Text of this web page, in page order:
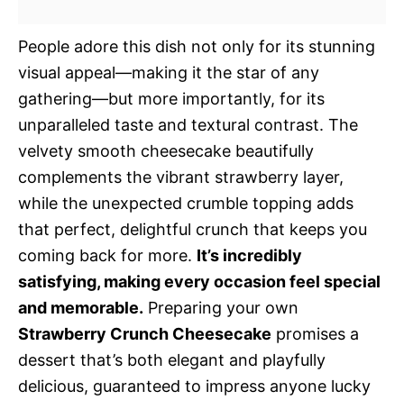
People adore this dish not only for its stunning
visual appeal—making it the star of any
gathering—but more importantly, for its
unparalleled taste and textural contrast. The
velvety smooth cheesecake beautifully
complements the vibrant strawberry layer,
while the unexpected crumble topping adds
that perfect, delightful crunch that keeps you
coming back for more. It’s incredibly
satisfying, making every occasion feel special
and memorable. Preparing your own
Strawberry Crunch Cheesecake promises a
dessert that’s both elegant and playfully
delicious, guaranteed to impress anyone lucky